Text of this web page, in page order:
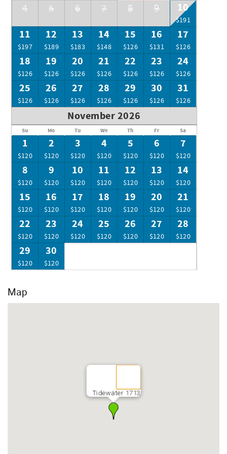
4 5 6 7 8 9 10
$191
11
$197
12
$189
13
$183
14
$148
15
$126
16
$131
17
$126
18
$126
19
$126
20
$126
21
$126
22
$126
23
$126
24
$126
25
$126
26
$126
27
$126
28
$126
29
$126
30
$126
31
$126
November 2026
Su Mo Tu We Th Fr Sa
1
$120
2
$120
3
$120
4
$120
5
$120
6
$120
7
$120
8
$120
9
$120
10
$120
11
$120
12
$120
13
$120
14
$120
15
$120
16
$120
17
$120
18
$120
19
$120
20
$120
21
$120
22
$120
23
$120
24
$120
25
$120
26
$120
27
$120
28
$120
29
$120
30
$120
Map
Tidewater 1713